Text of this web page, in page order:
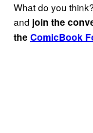
What do you
and join the
the ComicBook